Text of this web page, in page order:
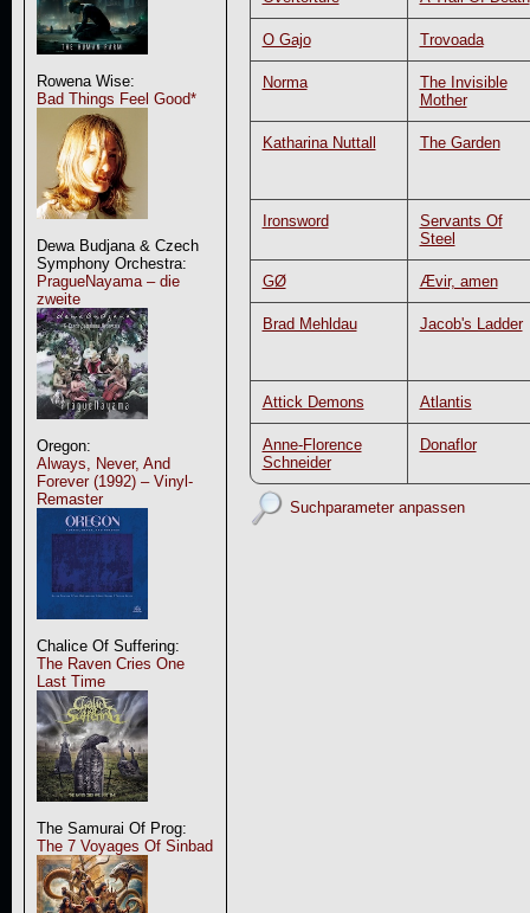
Rowena Wise:
Bad Things Feel Good*
Dewa Budjana & Czech
Symphony Orchestra:
PragueNayama – die
zweite
Oregon:
Always, Never, And
Forever (1992) – Vinyl-
Remaster
Chalice Of Suffering:
The Raven Cries One
Last Time
The Samurai Of Prog:
The 7 Voyages Of Sinbad
O Gajo Trovoada
Norma
The Invisible
Mother
Katharina Nuttall The Garden
Ironsword
Servants Of
Steel
GØ Ævir, amen
Brad Mehldau Jacob's Ladder
Attick Demons Atlantis
Anne-Florence
Schneider
Donaflor
Suchparameter anpassen